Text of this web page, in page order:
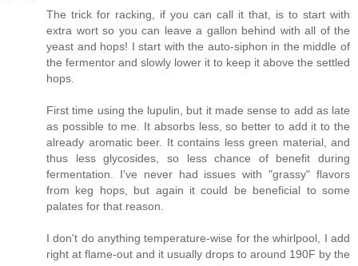
The trick for racking, if you can call it that, is to start with
extra wort so you can leave a gallon behind with all of the
yeast and hops! I start with the auto-siphon in the middle of
the fermentor and slowly lower it to keep it above the settled
hops.
First time using the lupulin, but it made sense to add as late
as possible to me. It absorbs less, so better to add it to the
already aromatic beer. It contains less green material, and
thus less glycosides, so less chance of benefit during
fermentation. I've never had issues with "grassy" flavors
from keg hops, but again it could be beneficial to some
palates for that reason.
I don't do anything temperature-wise for the whirlpool, I add
right at flame-out and it usually drops to around 190F by the